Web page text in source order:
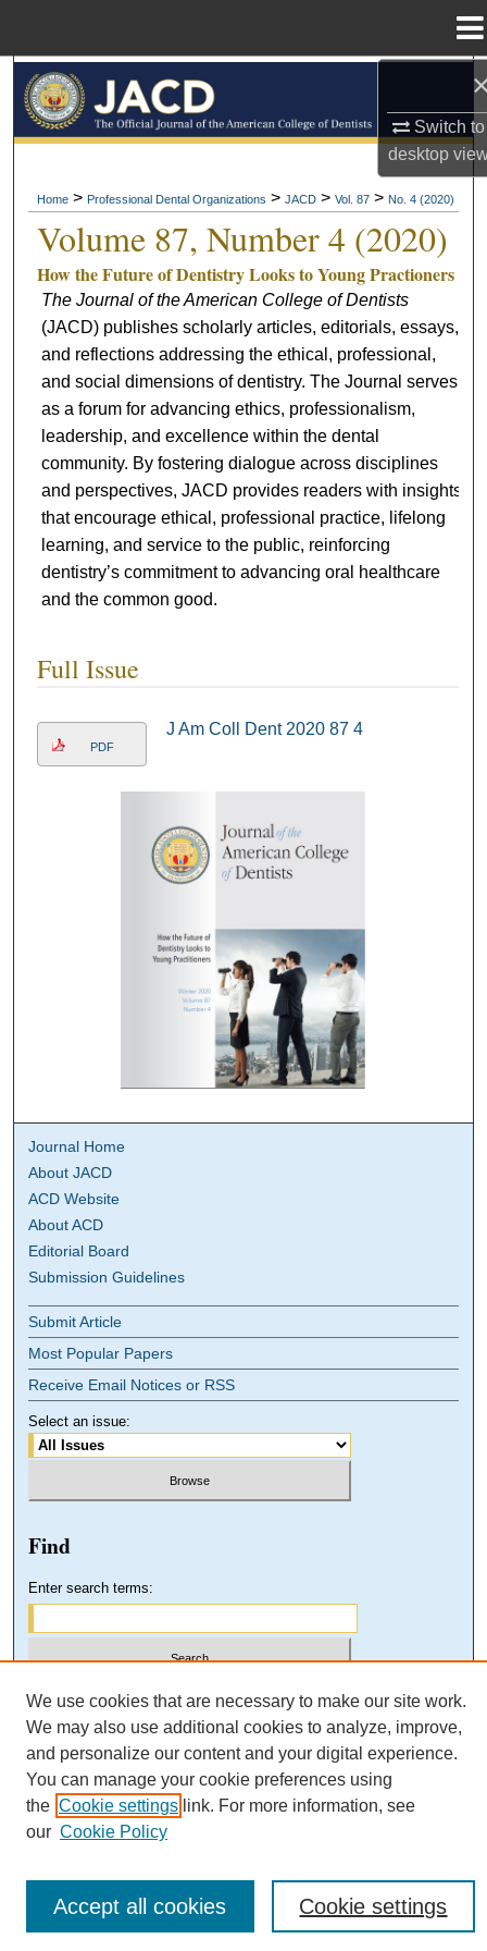
Switch to
desktop
Browse All Collections
My Account
About
Digital Commons Network™
Home > Professional Dental Organizations > JACD > Vol. 87 > No. 4 (2020)
Volume 87, Number 4 (2020)
How the Future of Dentistry Looks to Young Practioners
The Journal of the American College of Dentists
(JACD) publishes scholarly articles, editorials, essays,
and reflections addressing the ethical, professional,
and social dimensions of dentistry. The Journal serves
as a forum for advancing ethics, professionalism,
leadership, and excellence within the dental
community. By fostering dialogue across disciplines
and perspectives, JACD provides readers with insights
that encourage ethical, professional practice, lifelong
learning, and service to the public, reinforcing
dentistry’s commitment to advancing oral healthcare
and the common good.
Full Issue
PDF
J Am Coll Dent 2020 87 4
Journal Home
About JACD
ACD Website
About ACD
Editorial Board
Submission Guidelines
Submit Article
Most Popular Papers
Receive Email Notices or RSS
Select an issue:
Find
Enter search terms:
Select context to search:
Advanced Search
We use cookies that are necessary to make our site work.
We may also use additional cookies to analyze, improve,
and personalize our content and your digital experience.
You can manage your cookie preferences using
the Cookie settings link. For more information, see
our Cookie Policy
Cookie settings
Accept all cookies